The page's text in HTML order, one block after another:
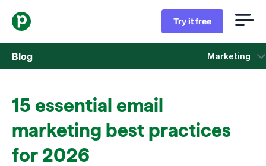
Try it free
Blog Marketing
Marketing
Product updates
15 essential email
marketing best practices
for 2026